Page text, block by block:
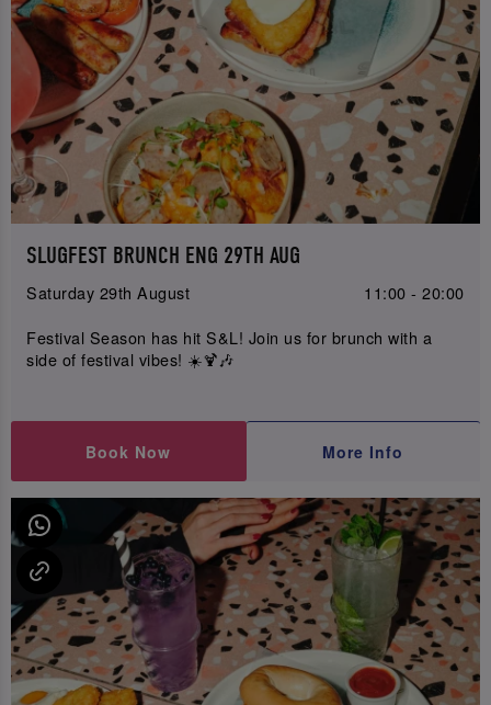
SLUGFEST BRUNCH ENG 29TH AUG
Saturday 29th August
11:00 - 20:00
Festival Season has hit S&L! Join us for brunch with a
side of festival vibes! ☀️🍹🎶
Book Now More Info